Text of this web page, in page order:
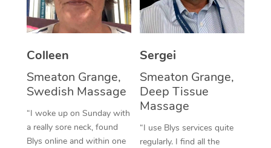
Colleen
Smeaton Grange,
Swedish Massage
“I woke up on Sunday with
a really sore neck, found
Blys online and within one
Sergei
Smeaton Grange,
Deep Tissue
Massage
“I use Blys services quite
regularly. I find all the